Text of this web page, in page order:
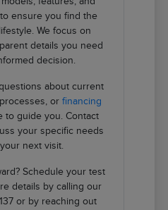
ensure you find the
We focus on
details you need
decision.
about current
or financing
to guide you. Contact
your specific needs
next visit.
Schedule your test
details by calling our
or by reaching out